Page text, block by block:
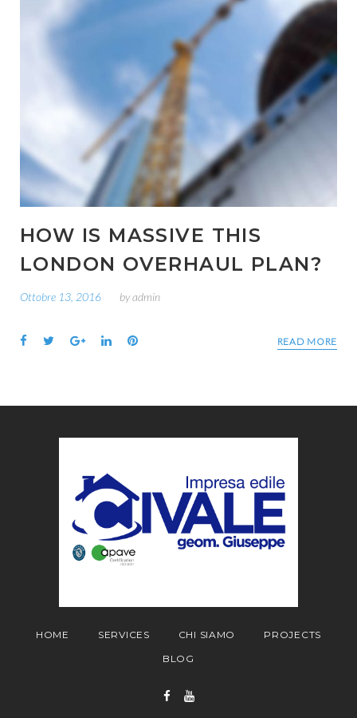
HOW IS MASSIVE THIS
LONDON OVERHAUL PLAN?
Ottobre 13, 2016 byadmin
Facebook
TwitterGoogle+LinkedInPinterest READ MORE
HOME SERVICES CHI SIAMO
PROJECTS
BLOG